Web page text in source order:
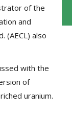
of the
and
(AECL) also
with the
of
uranium.